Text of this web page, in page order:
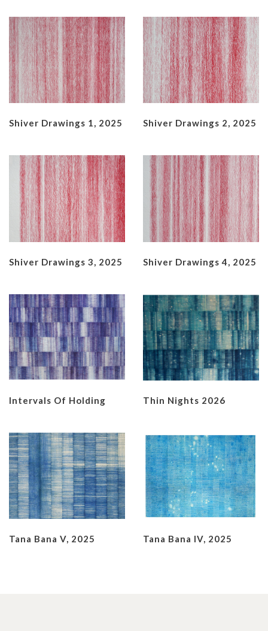
Shiver Drawings 1, 2025 Shiver Drawings 2, 2025
Shiver Drawings 3, 2025 Shiver Drawings 4, 2025
Intervals Of Holding Thin Nights 2026
Tana Bana V, 2025 Tana Bana IV, 2025